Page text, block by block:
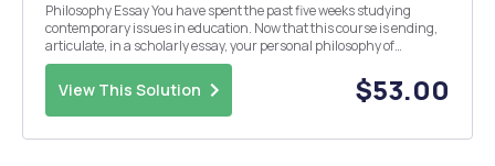
Philosophy Essay You have spent the past five weeks studying
contemporary issues in education. Now that this course is ending,
articulate, in a scholarly essay, your personal philosophy of
education. This essay should present your personal beliefs about
teaching, learning, students, and what the ...
View This Solution $53.00